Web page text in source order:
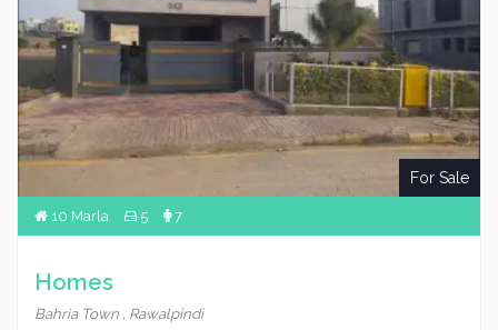
For Sale
10 Marla 5 7
Homes
Bahria Town , Rawalpindi